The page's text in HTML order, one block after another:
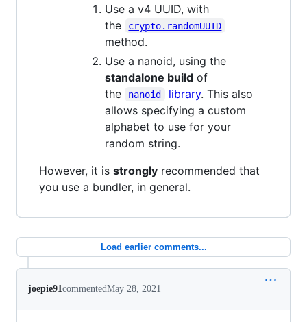
Use a v4 UUID, with
the
crypto.randomUUID
method.
Use a nanoid, using the
standalone build of
the
nanoid library. This also
allows specifying a custom
alphabet to use for your
random string.
However, it is strongly recommended that
you use a bundler, in general.
Load earlier comments...
joepie91 commentedMay 28, 2021